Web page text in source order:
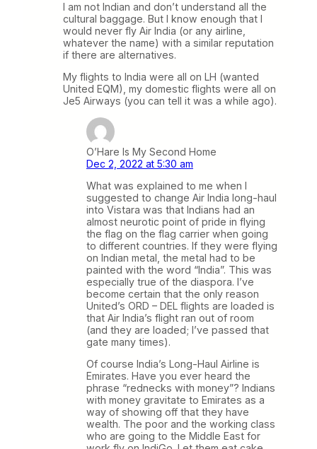
I am not Indian and don’t understand all the
cultural baggage. But I know enough that I
would never fly Air India (or any airline,
whatever the name) with a similar reputation
if there are alternatives.
My flights to India were all on LH (wanted
United EQM), my domestic flights were all on
Je5 Airways (you can tell it was a while ago).
O’Hare Is My Second Home
Dec 2, 2022 at 5:30 am
What was explained to me when I
suggested to change Air India long-haul
into Vistara was that Indians had an
almost neurotic point of pride in flying
the flag on the flag carrier when going
to different countries. If they were flying
on Indian metal, the metal had to be
painted with the word “India”. This was
especially true of the diaspora. I’ve
become certain that the only reason
United’s ORD – DEL flights are loaded is
that Air India’s flight ran out of room
(and they are loaded; I’ve passed that
gate many times).
Of course India’s Long-Haul Airline is
Emirates. Have you ever heard the
phrase “rednecks with money”? Indians
with money gravitate to Emirates as a
way of showing off that they have
wealth. The poor and the working class
who are going to the Middle East for